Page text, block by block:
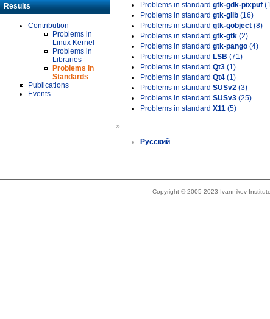
Results
Contribution
Problems in
Linux Kernel
Problems in
Libraries
Problems in
Standards
Publications
Events
Problems in standard gtk-gdk-pixpuf
Problems in standard gtk-glib (16)
Problems in standard gtk-gobject (8)
Problems in standard gtk-gtk (2)
Problems in standard gtk-pango (4)
Problems in standard LSB (71)
Problems in standard Qt3 (1)
Problems in standard Qt4 (1)
Problems in standard SUSv2 (3)
Problems in standard SUSv3 (25)
Problems in standard X11 (5)
»
Русский
Copyright © 2005-2023 Ivannikov